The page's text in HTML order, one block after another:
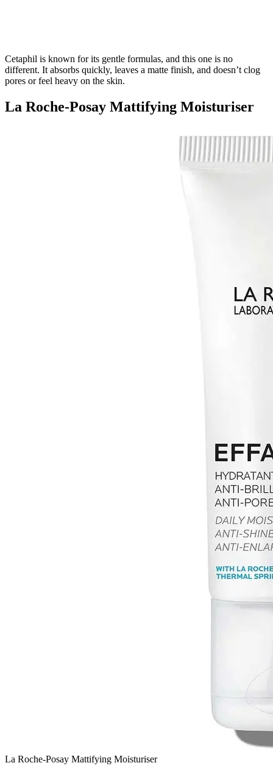
Cetaphil is known for its gentle formulas, and this one is no
different. It absorbs quickly, leaves a matte finish, and doesn’t clog
pores or feel heavy on the skin.
La Roche-Posay Mattifying Moisturiser
La Roche-Posay Mattifying Moisturiser